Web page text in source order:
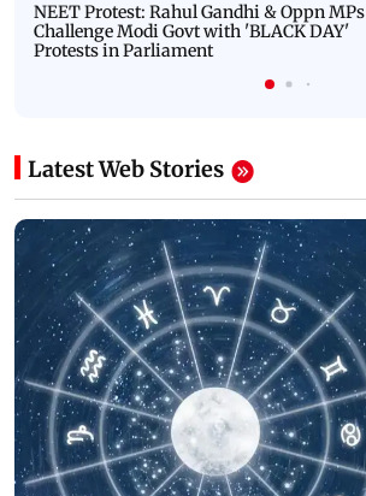
NEET Protest: Rahul Gandhi & Oppn MPs
Challenge Modi Govt with 'BLACK DAY'
Protests in Parliament
Latest Web Stories